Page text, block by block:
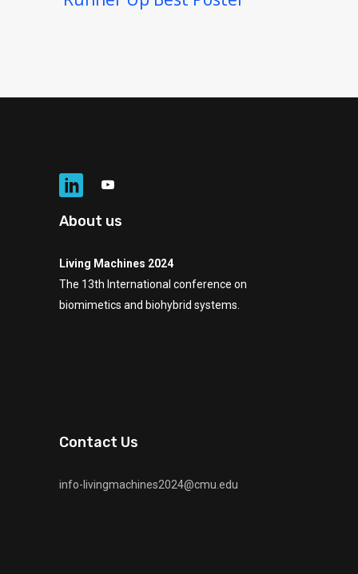
About us
Living Machines 2024
The 13th International conference on
biomimetics and biohybrid systems.
Contact Us
info-livingmachines2024@cmu.edu